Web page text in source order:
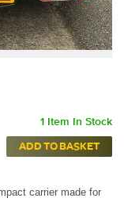
1 Item In Stock
ADD TO BASKET
carrier made for